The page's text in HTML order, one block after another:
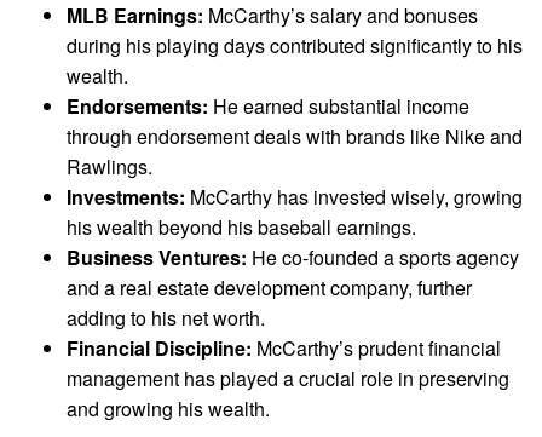
MLB Earnings: McCarthy’s salary and bonuses
during his playing days contributed significantly to his
wealth.
Endorsements: He earned substantial income
through endorsement deals with brands like Nike and
Rawlings.
Investments: McCarthy has invested wisely, growing
his wealth beyond his baseball earnings.
Business Ventures: He co-founded a sports agency
and a real estate development company, further
adding to his net worth.
Financial Discipline: McCarthy’s prudent financial
management has played a crucial role in preserving
and growing his wealth.